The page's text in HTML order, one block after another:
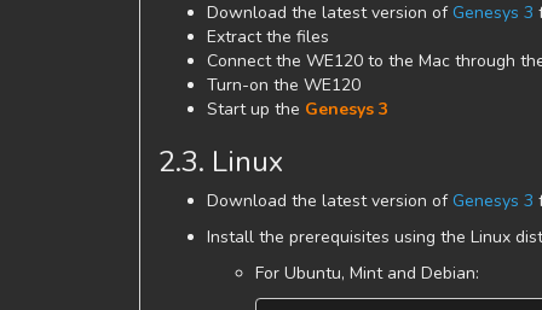
Download the latest version of Genesys 3
Extract the files
Connect the WE120 to the Mac through
Turn-on the WE120
Start up the Genesys 3
2.3. Linux
Download the latest version of Genesys 3
Install the prerequisites using the Linux
For Ubuntu, Mint and Debian: